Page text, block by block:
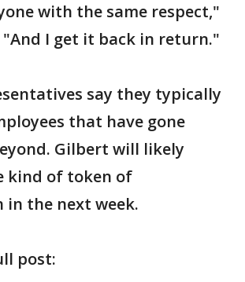
with the same respect,"
I get it back in return."
say they typically
that have gone
Gilbert will likely
kind of token of
in the next week.
post: